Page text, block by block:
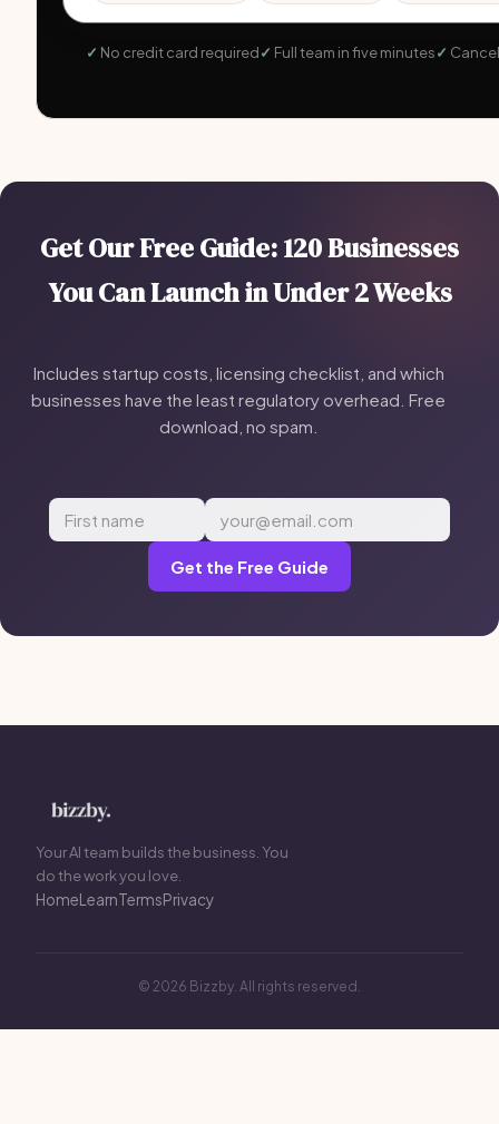
No credit card required Full team in five minutes
Get Our Free Guide: 120 Businesses
You Can Launch in Under 2 Weeks
Includes startup costs, licensing checklist, and which
businesses have the least regulatory overhead. Free
download, no spam.
Get the Free Guide
Your AI team builds the business. You
do the work you love.
HomeLearnTermsPrivacy
© 2026 Bizzby. All rights reserved.